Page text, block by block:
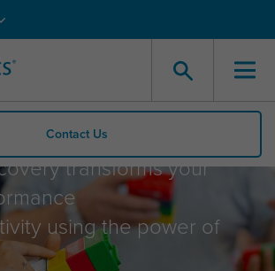
Contact Us
transforms your
using the power of